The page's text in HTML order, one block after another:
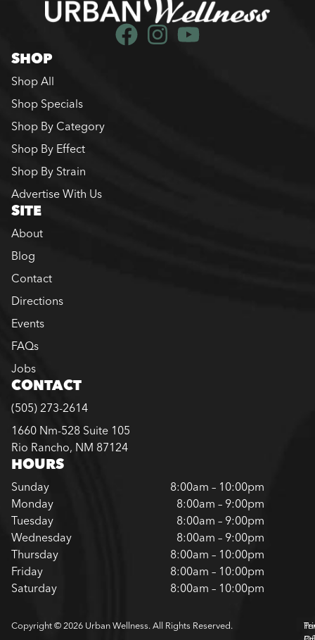
SHOP
Shop All
Shop Specials
Shop By Category
Shop By Effect
Shop By Strain
Advertise With Us
SITE
About
Blog
Contact
Directions
Events
FAQs
Jobs
CONTACT
(505) 273-2614
1660 Nm-528 Suite 105
Rio Rancho, NM 87124
HOURS
Sunday
8:00am – 10:00pm
Monday
8:00am – 9:00pm
Tuesday
8:00am – 9:00pm
Wednesday
8:00am – 9:00pm
Thursday
8:00am – 10:00pm
Friday
8:00am – 10:00pm
Saturday
8:00am – 10:00pm
Copyright © 2026 Urban Wellness. All Rights Reserved.